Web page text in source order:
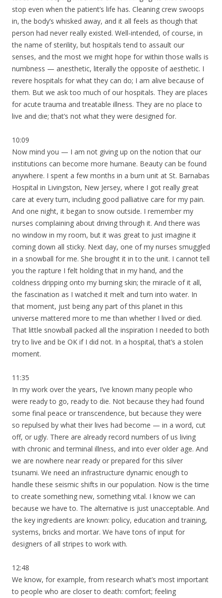
stop even when the patient’s life has. Cleaning crew swoops
in, the body’s whisked away, and it all feels as though that
person had never really existed. Well-intended, of course, in
the name of sterility, but hospitals tend to assault our
senses, and the most we might hope for within those walls is
numbness — anesthetic, literally the opposite of aesthetic. I
revere hospitals for what they can do; I am alive because of
them. But we ask too much of our hospitals. They are places
for acute trauma and treatable illness. They are no place to
live and die; that’s not what they were designed for.
10:09
Now mind you — I am not giving up on the notion that our
institutions can become more humane. Beauty can be found
anywhere. I spent a few months in a burn unit at St. Barnabas
Hospital in Livingston, New Jersey, where I got really great
care at every turn, including good palliative care for my pain.
And one night, it began to snow outside. I remember my
nurses complaining about driving through it. And there was
no window in my room, but it was great to just imagine it
coming down all sticky. Next day, one of my nurses smuggled
in a snowball for me. She brought it in to the unit. I cannot tell
you the rapture I felt holding that in my hand, and the
coldness dripping onto my burning skin; the miracle of it all,
the fascination as I watched it melt and turn into water. In
that moment, just being any part of this planet in this
universe mattered more to me than whether I lived or died.
That little snowball packed all the inspiration I needed to both
try to live and be OK if I did not. In a hospital, that’s a stolen
moment.
11:35
In my work over the years, I’ve known many people who
were ready to go, ready to die. Not because they had found
some final peace or transcendence, but because they were
so repulsed by what their lives had become — in a word, cut
off, or ugly. There are already record numbers of us living
with chronic and terminal illness, and into ever older age. And
we are nowhere near ready or prepared for this silver
tsunami. We need an infrastructure dynamic enough to
handle these seismic shifts in our population. Now is the time
to create something new, something vital. I know we can
because we have to. The alternative is just unacceptable. And
the key ingredients are known: policy, education and training,
systems, bricks and mortar. We have tons of input for
designers of all stripes to work with.
12:48
We know, for example, from research what’s most important
to people who are closer to death: comfort; feeling